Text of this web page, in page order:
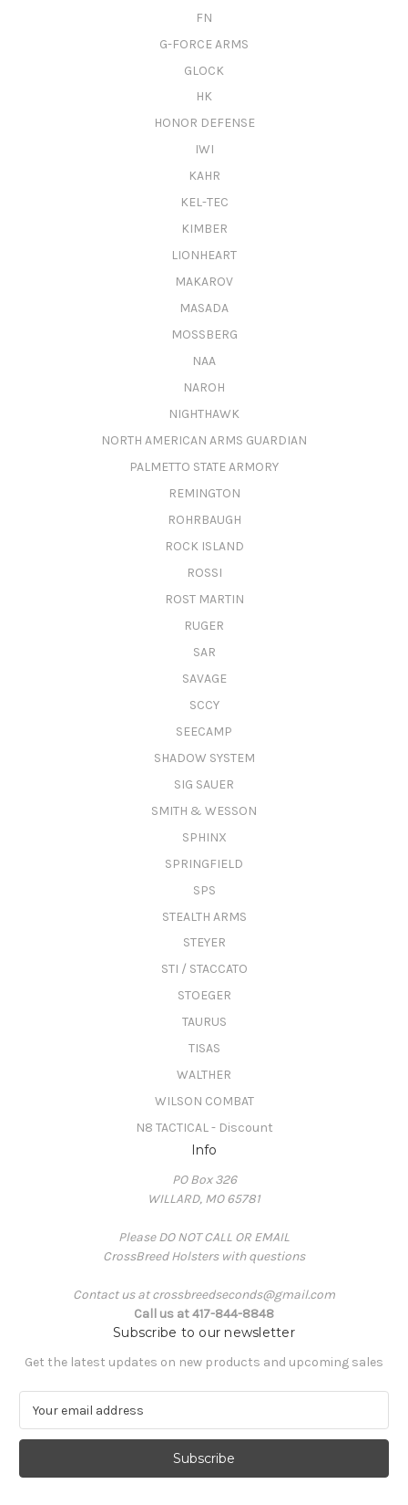
FN
G-FORCE ARMS
GLOCK
HK
HONOR DEFENSE
IWI
KAHR
KEL-TEC
KIMBER
LIONHEART
MAKAROV
MASADA
MOSSBERG
NAA
NAROH
NIGHTHAWK
NORTH AMERICAN ARMS GUARDIAN
PALMETTO STATE ARMORY
REMINGTON
ROHRBAUGH
ROCK ISLAND
ROSSI
ROST MARTIN
RUGER
SAR
SAVAGE
SCCY
SEECAMP
SHADOW SYSTEM
SIG SAUER
SMITH & WESSON
SPHINX
SPRINGFIELD
SPS
STEALTH ARMS
STEYER
STI / STACCATO
STOEGER
TAURUS
TISAS
WALTHER
WILSON COMBAT
N8 TACTICAL - Discount
Info
PO Box 326
WILLARD, MO 65781
Please DO NOT CALL OR EMAIL
CrossBreed Holsters with questions
Contact us at crossbreedseconds@gmail.com
Call us at 417-844-8848
Subscribe to our newsletter
Get the latest updates on new products and upcoming sales
a
l